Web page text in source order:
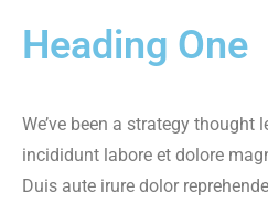
Heading One
We’ve been a strategy
incididunt labore et dolore
Duis aute irure dolor